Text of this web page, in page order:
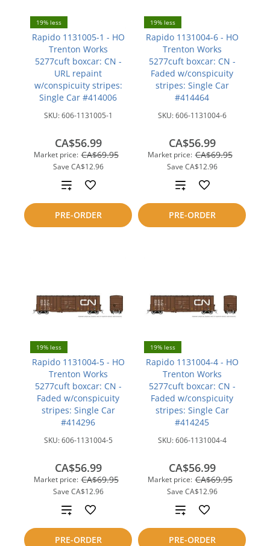
19% less
Rapido 1131005-1 - HO
Trenton Works
5277cuft boxcar: CN -
URL repaint
w/conspicuity stripes:
Single Car #414006
SKU:606-1131005-1
Market price: CA$69.95
Save CA$12.96
CA$56.99
PRE-ORDER
Add
to
compare
19% less
Rapido 1131004-6 - HO
Trenton Works
5277cuft boxcar: CN -
Faded w/conspicuity
stripes: Single Car
#414464
SKU:606-1131004-6
Market price: CA$69.95
Save CA$12.96
CA$56.99
PRE-ORDER
Add
to
compare
19% less
Rapido 1131004-5 - HO
Trenton Works
5277cuft boxcar: CN -
Faded w/conspicuity
stripes: Single Car
#414296
SKU:606-1131004-5
Market price: CA$69.95
Save CA$12.96
CA$56.99
PRE-ORDER
Add
to
19% less
Rapido 1131004-4 - HO
Trenton Works
5277cuft boxcar: CN -
Faded w/conspicuity
stripes: Single Car
#414245
SKU:606-1131004-4
Market price: CA$69.95
Save CA$12.96
CA$56.99
PRE-ORDER
Add
to